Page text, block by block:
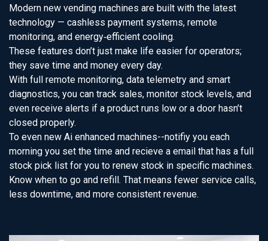
Modern new vending machines are built with the latest
technology — cashless payment systems, remote
monitoring, and energy‑efficient cooling.
These features don’t just make life easier for operators;
they save time and money every day.
With full remote monitoring, data telemetry and smart
diagnostics, you can track sales, monitor stock levels, and
even receive alerts if a product runs low or a door hasn’t
closed properly.
To even new Ai enhanced machines--notifiy you each
morning you set the time and recieve a email that has a full
stock pick list for you to renew stock in specific machines.
Know when to go and refill. That means fewer service calls,
less downtime, and more consistent revenue.